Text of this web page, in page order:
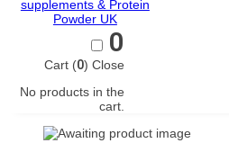
0
Cart (0) Close
No products in the
cart.